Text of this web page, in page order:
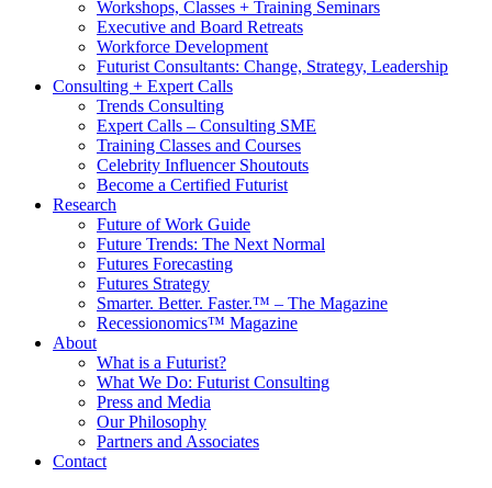
Workshops, Classes + Training Seminars
Executive and Board Retreats
Workforce Development
Futurist Consultants: Change, Strategy, Leadership
Consulting + Expert Calls
Trends Consulting
Expert Calls – Consulting SME
Training Classes and Courses
Celebrity Influencer Shoutouts
Become a Certified Futurist
Research
Future of Work Guide
Future Trends: The Next Normal
Futures Forecasting
Futures Strategy
Smarter. Better. Faster.™ – The Magazine
Recessionomics™ Magazine
About
What is a Futurist?
What We Do: Futurist Consulting
Press and Media
Our Philosophy
Partners and Associates
Contact